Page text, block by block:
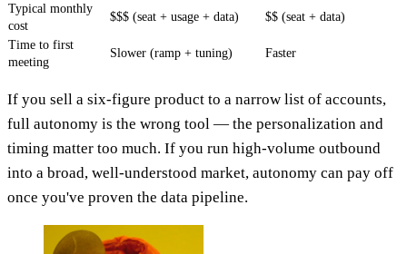
Typical monthly
cost
$$$ (seat + usage + data) $$ (seat + data)
Time to first
meeting
Slower (ramp + tuning) Faster
If you sell a six-figure product to a narrow list of accounts,
full autonomy is the wrong tool — the personalization and
timing matter too much. If you run high-volume outbound
into a broad, well-understood market, autonomy can pay off
once you've proven the data pipeline.